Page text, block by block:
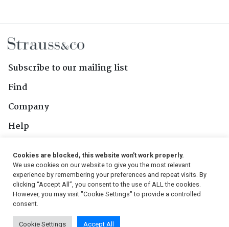
Subscribe to our mailing list
Find
Company
Help
Follow Us
© 2026, Strauss & Co. All Rights Reserved
Cookies are blocked, this website won't work properly.
We use cookies on our website to give you the most relevant
experience by remembering your preferences and repeat visits. By
clicking “Accept All”, you consent to the use of ALL the cookies.
However, you may visit "Cookie Settings" to provide a controlled
consent.
Cookie Settings Accept All